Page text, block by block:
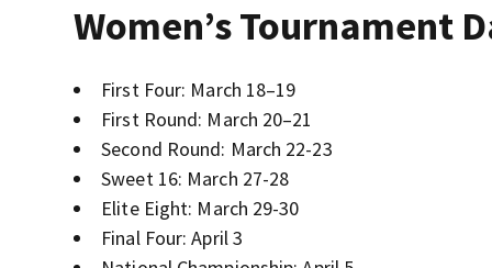
Women’s Tournament
First Four: March 18–19
First Round: March 20–21
Second Round: March 22-23
Sweet 16: March 27-28
Elite Eight: March 29-30
Final Four: April 3